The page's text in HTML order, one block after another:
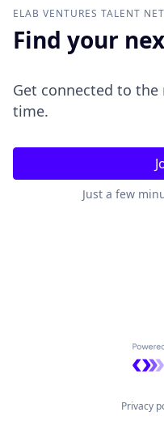
ELAB VENTURES TALENT
Find your
Get connected to
time.
Just a few
Privacy